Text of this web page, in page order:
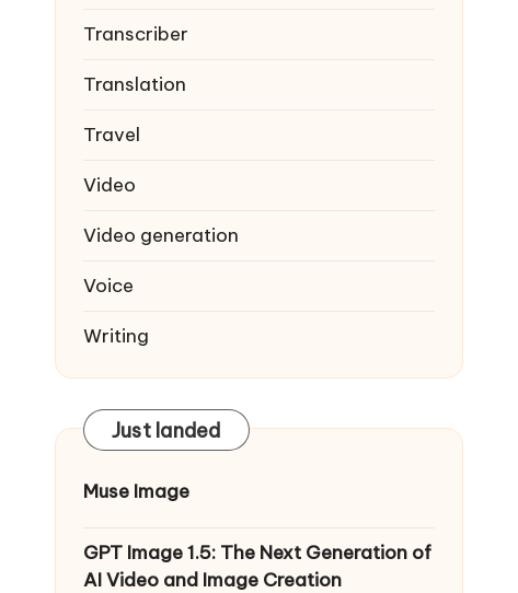
Transcriber
Translation
Travel
Video
Video generation
Voice
Writing
Just landed
Muse Image
GPT Image 1.5: The Next Generation of
AI Video and Image Creation